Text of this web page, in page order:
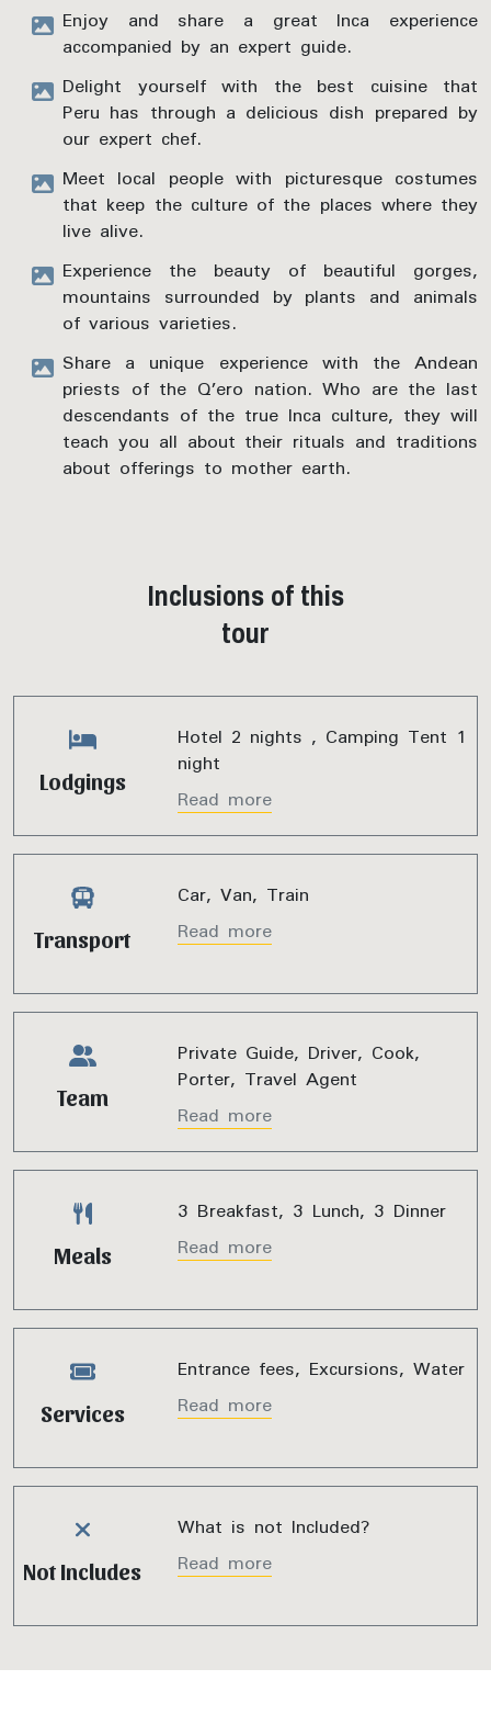
Enjoy and share a great Inca experience
accompanied by an expert guide.
Delight yourself with the best cuisine that
Peru has through a delicious dish prepared by
our expert chef.
Meet local people with picturesque costumes
that keep the culture of the places where they
live alive.
Experience the beauty of beautiful gorges,
mountains surrounded by plants and animals
of various varieties.
Share a unique experience with the Andean
priests of the Q’ero nation. Who are the last
descendants of the true Inca culture, they will
teach you all about their rituals and traditions
about offerings to mother earth.
Inclusions of this
tour
Lodgings
Hotel 2 nights , Camping Tent 1
night
Read more
Transport
Car, Van, Train
Read more
Team
Private Guide, Driver, Cook,
Porter, Travel Agent
Read more
Meals
3 Breakfast, 3 Lunch, 3 Dinner
Read more
Services
Entrance fees, Excursions, Water
Read more
Not Includes
What is not Included?
Read more